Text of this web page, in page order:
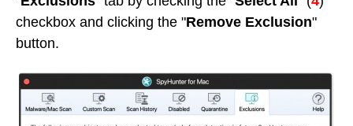
checkbox and clicking the "Remove Exclusion"
button.